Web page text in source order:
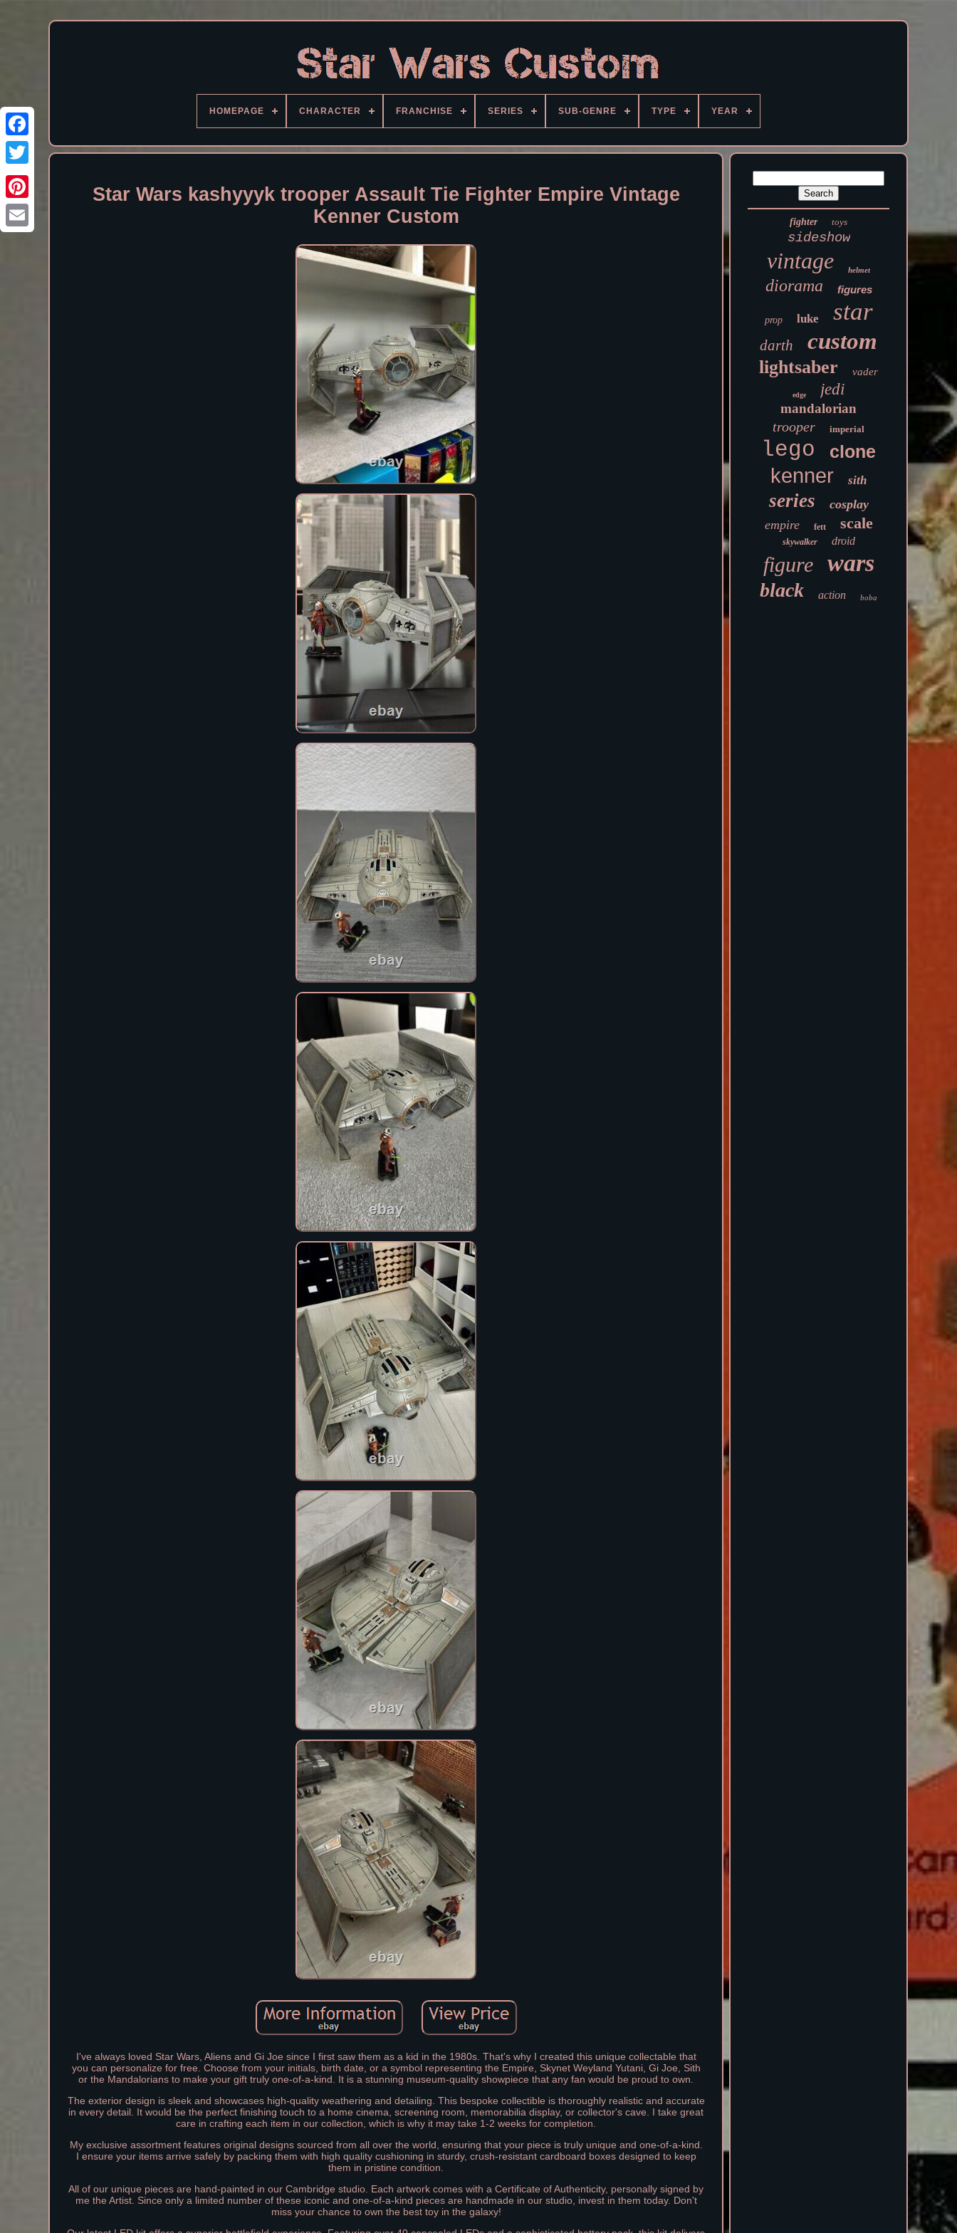
Facebook
HOMEPAGE CHARACTER FRANCHISE SERIES SUB-GENRE TYPE YEAR
Star Wars kashyyyk trooper Assault Tie Fighter Empire Vintage
Kenner Custom
I've always loved Star Wars, Aliens and Gi Joe since I first saw them as a kid in the 1980s. That's why I created this unique collectable that
you can personalize for free. Choose from your initials, birth date, or a symbol representing the Empire, Skynet Weyland Yutani, Gi Joe, Sith
or the Mandalorians to make your gift truly one-of-a-kind. It is a stunning museum-quality showpiece that any fan would be proud to own.
The exterior design is sleek and showcases high-quality weathering and detailing. This bespoke collectible is thoroughly realistic and accurate
in every detail. It would be the perfect finishing touch to a home cinema, screening room, memorabilia display, or collector's cave. I take great
care in crafting each item in our collection, which is why it may take 1-2 weeks for completion.
My exclusive assortment features original designs sourced from all over the world, ensuring that your piece is truly unique and one-of-a-kind.
I ensure your items arrive safely by packing them with high quality cushioning in sturdy, crush-resistant cardboard boxes designed to keep
them in pristine condition.
All of our unique pieces are hand-painted in our Cambridge studio. Each artwork comes with a Certificate of Authenticity, personally signed by
me the Artist. Since only a limited number of these iconic and one-of-a-kind pieces are handmade in our studio, invest in them today. Don't
miss your chance to own the best toy in the galaxy!
fighter toys
sideshow
vintage helmet
diorama figures
prop luke star
darth custom
lightsaber vader
edge jedi
mandalorian
trooper imperial
lego clone
kenner sith
series
cosplay
empire
fett scale
skywalker droid
figure wars
black action boba